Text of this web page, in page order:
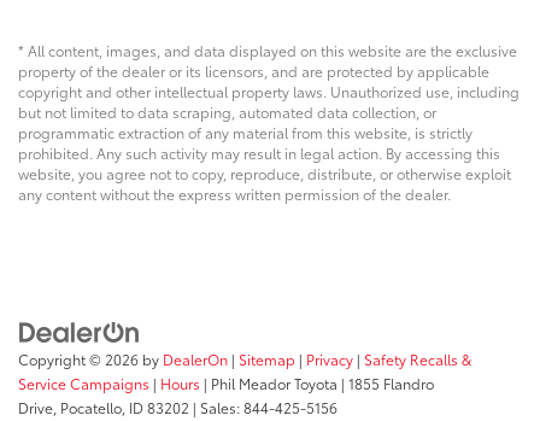
* All content, images, and data displayed on this website are the exclusive
property of the dealer or its licensors, and are protected by applicable
copyright and other intellectual property laws. Unauthorized use, including
but not limited to data scraping, automated data collection, or
programmatic extraction of any material from this website, is strictly
prohibited. Any such activity may result in legal action. By accessing this
website, you agree not to copy, reproduce, distribute, or otherwise exploit
any content without the express written permission of the dealer.
Copyright © 2026 by DealerOn | Sitemap | Privacy | Safety Recalls &
Service Campaigns | Hours | Phil Meador Toyota | 1855 Flandro
Drive, Pocatello, ID83202 | Sales:844-425-5156